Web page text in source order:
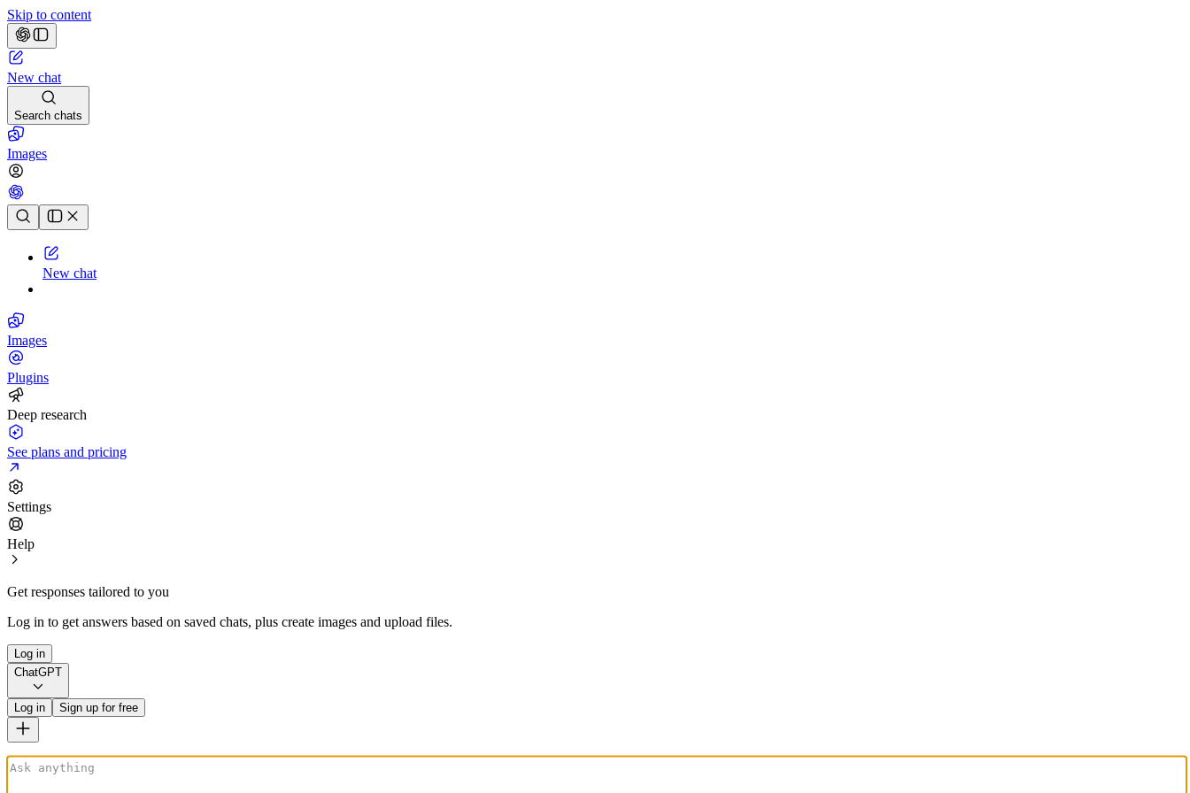
Skip to content
New chat
Search chats
Images
Chat history
New chat
Images
Plugins
Deep research
See plans and pricing
Settings
Help
Get responses tailored to you
Log in to get answers based on saved chats, plus create images and upload files.
Log in
ChatGPT
Log in Sign up for free